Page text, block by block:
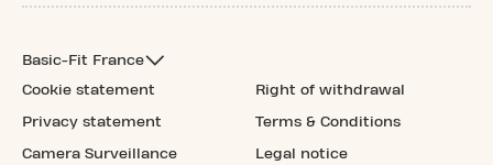
Basic-Fit France
Cookie statement
Privacy statement
Camera Surveillance
Right of withdrawal
Terms & Conditions
Legal notice